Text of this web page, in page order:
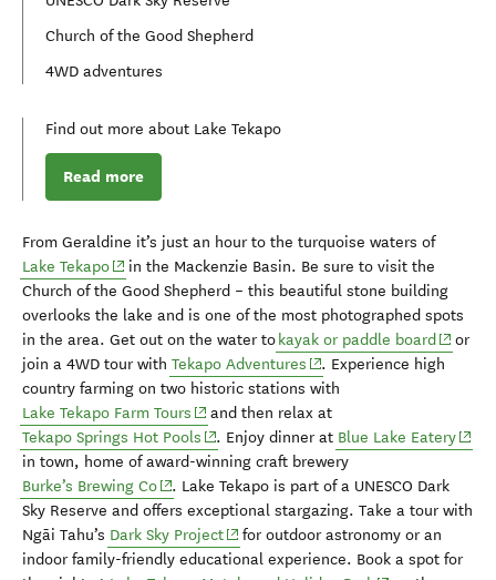
Church of the Good Shepherd
4WD adventures
Find out more about Lake Tekapo
Read more
From Geraldine it’s just an hour to the turquoise waters of
Lake Tekapo(opens in new window)
in the Mackenzie Basin. Be sure to visit the
Church of the Good Shepherd – this beautiful stone building
overlooks the lake and is one of the most photographed spots
in the area. Get out on the water to kayak or paddle board(opens
or
join a 4WD tour with Tekapo Adventures (opens in new window)
. Experience high
country farming on two historic stations with
Lake Tekapo Farm Tours (opens in new window)
and then relax at
Tekapo Springs Hot Pools (opens in new window)
. Enjoy dinner at Blue Lake Eatery
in town, home of award-winning craft brewery
Burke’s Brewing Co(opens in new window)
. Lake Tekapo is part of a UNESCO Dark
Sky Reserve and offers exceptional stargazing. Take a tour with
Ngāi Tahu’s Dark Sky Project(opens in new window)
for outdoor astronomy or an
indoor family-friendly educational experience. Book a spot for